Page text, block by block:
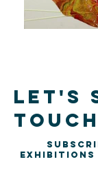
Let's
touch
exhibitions